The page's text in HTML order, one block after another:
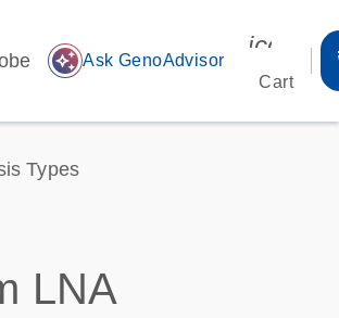
auto_awesome Ask GenoAdvisor
Cart
Types
LNA